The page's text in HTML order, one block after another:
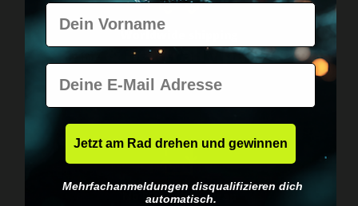
Worldwide shipping
Fast & neutrally packed.
No EU customs trap
Vorname
E-Mail
Jetzt am Rad drehen und gewinnen
Mehrfachanmeldungen disqualifizieren dich
automatisch.